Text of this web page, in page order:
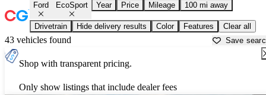
Ford EcoSport Year Price Mileage 100 mi away
Drivetrain Hide delivery results Color Features Clear all
43 vehicles found Save
Shop with transparent pricing.
Only show listings that include dealer fees